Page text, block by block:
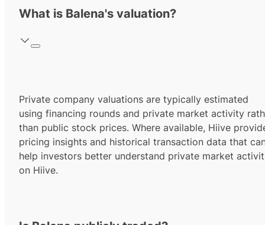
What is Balena's valuation?
Private company valuations are typically estimated
using financing rounds and private market activity
than public stock prices. Where available, Hiive
pricing insights and historical transaction data that
help investors better understand private market
on Hiive.